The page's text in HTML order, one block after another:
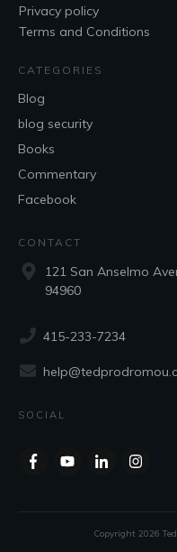
Privacy policy
Terms and Conditions
CATEGORIES
Blog
blog security
Books
Commentary
Facebook
CONTACT
121 San Anselmo
94960
415-233-7234
SOCIAL
Copyright 2026